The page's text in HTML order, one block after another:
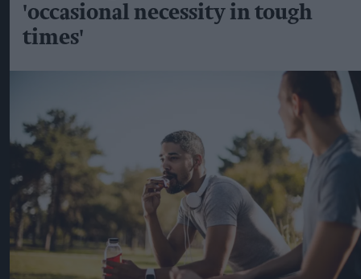
'occasional necessity in tough
times'